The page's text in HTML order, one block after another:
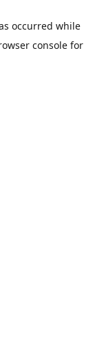
occurred while
consolefor